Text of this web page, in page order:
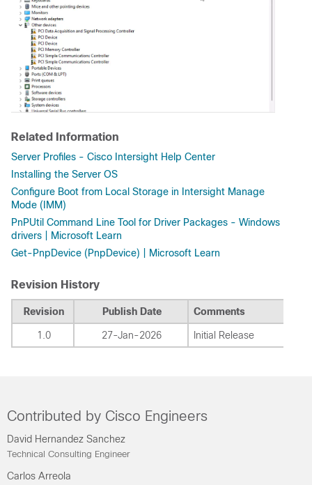
Related Information
Server Profiles - Cisco Intersight Help Center
Installing the Server OS
Configure Boot from Local Storage in Intersight Manage
Mode (IMM)
PnPUtil Command Line Tool for Driver Packages - Windows
drivers | Microsoft Learn
Get-PnpDevice (PnpDevice) | Microsoft Learn
Revision History
Revision Publish Date Comments
1.0 27-Jan-2026 Initial Release
Contributed by Cisco Engineers
David Hernandez Sanchez
Technical Consulting Engineer
Carlos Arreola